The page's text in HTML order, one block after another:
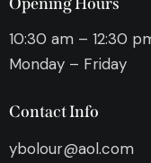
10:30 am – 12:30
Monday – Friday
Contact Info
ybolour@aol.com